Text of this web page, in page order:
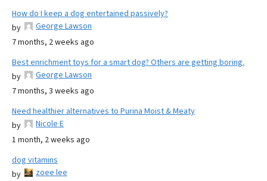
How do I keep a dog entertained passively?
by
George Lawson
7 months, 2 weeks ago
Best enrichment toys for a smart dog? Others are getting boring.
by
George Lawson
7 months, 3 weeks ago
Need healthier alternatives to Purina Moist & Meaty
by
Nicole E
1 month, 2 weeks ago
dog vitamins
by
zoee lee